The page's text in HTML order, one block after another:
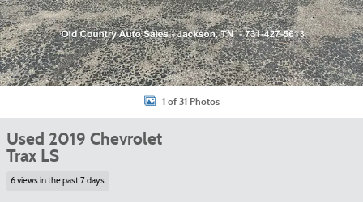
1 of 31 Photos
Used 2019 Chevrolet
Trax LS
6 views in the past 7 days